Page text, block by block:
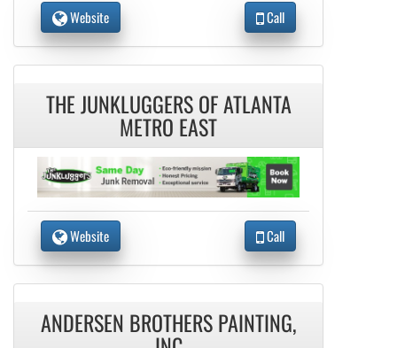
Website Call
THE JUNKLUGGERS OF ATLANTA
METRO EAST
Website Call
ANDERSEN BROTHERS PAINTING,